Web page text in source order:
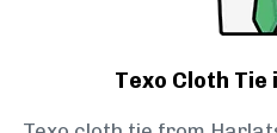
Texo Cloth Tie